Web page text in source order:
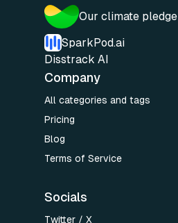
Our climate pledge
SparkPod.ai
Disstrack AI
Company
All categories and tags
Pricing
Blog
Terms of Service
Socials
Twitter / X